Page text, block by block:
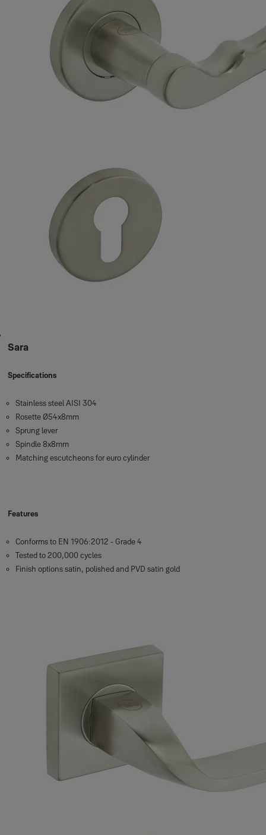
Sara
Specifications
Stainless steel AISI 304
Rosette Ø54x8mm
Sprung lever
Spindle 8x8mm
Matching escutcheons for euro cylinder
Features
Conforms to EN 1906:2012 - Grade 4
Tested to 200,000 cycles
Finish options satin, polished and PVD satin gold